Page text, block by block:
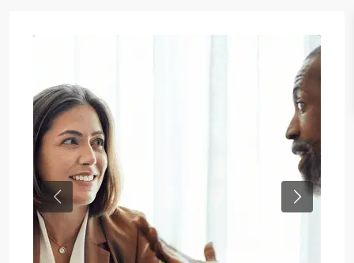
Previous Next